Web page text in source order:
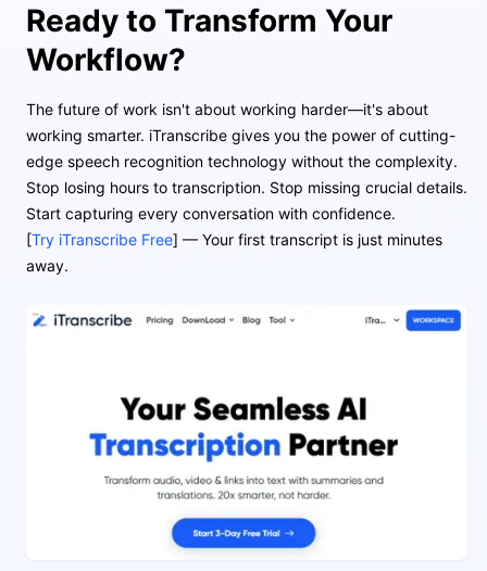
Ready to Transform Your
Workflow?
The future of work isn't about working harder—it's about
working smarter. iTranscribe gives you the power of cutting-
edge speech recognition technology without the complexity.
Stop losing hours to transcription. Stop missing crucial details.
Start capturing every conversation with confidence.
[Try iTranscribe Free] — Your first transcript is just minutes
away.